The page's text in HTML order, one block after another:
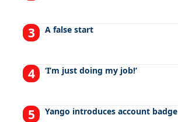
A false start
‘I’m just doing my job!’
Yango introduces account badge